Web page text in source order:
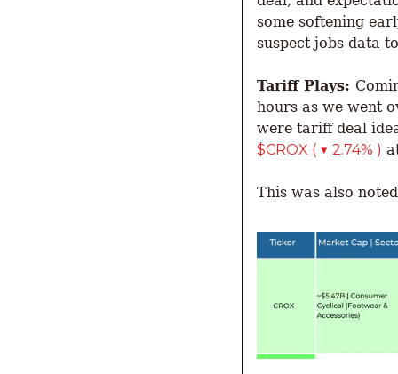
some softening
suspect jobs data
Tariff Plays:
hours as we went
were tariff deal
$CROX ( ▼ 2.74% )
This was also